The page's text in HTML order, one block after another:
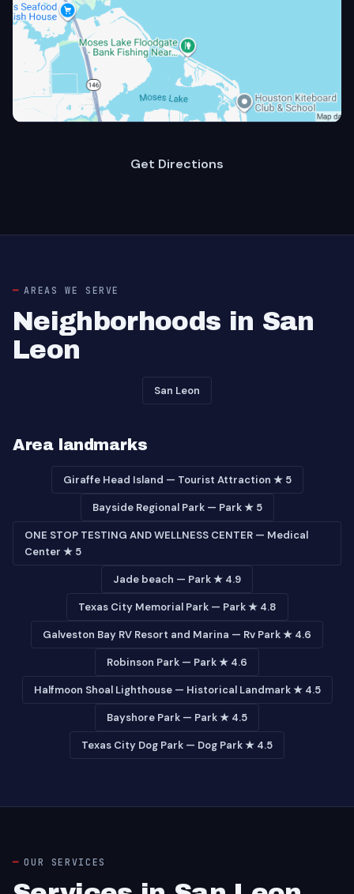
Get Directions
AREAS WE SERVE
Neighborhoods in San
Leon
San Leon
Area landmarks
Giraffe Head Island — Tourist Attraction ★ 5
Bayside Regional Park — Park ★ 5
ONE STOP TESTING AND WELLNESS CENTER — Medical
Center ★ 5
Jade beach — Park ★ 4.9
Texas City Memorial Park — Park ★ 4.8
Galveston Bay RV Resort and Marina — Rv Park ★ 4.6
Robinson Park — Park ★ 4.6
Halfmoon Shoal Lighthouse — Historical Landmark ★ 4.5
Bayshore Park — Park ★ 4.5
Texas City Dog Park — Dog Park ★ 4.5
OUR SERVICES